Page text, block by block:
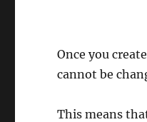
Once you
cannot be
This means